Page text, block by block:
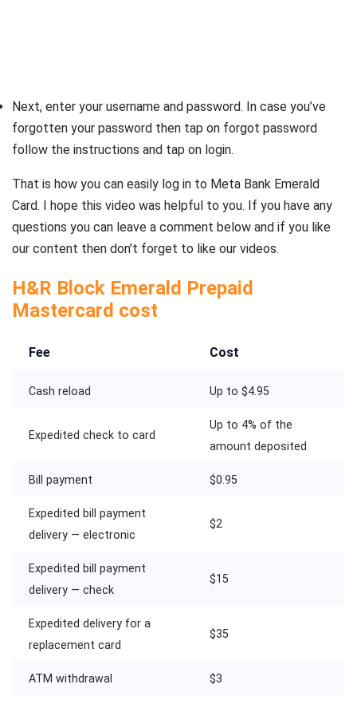
Next, enter your username and password. In case you’ve
forgotten your password then tap on forgot password
follow the instructions and tap on login.
That is how you can easily log in to Meta Bank Emerald
Card. I hope this video was helpful to you. If you have any
questions you can leave a comment below and if you like
our content then don’t forget to like our videos.
H&R Block Emerald Prepaid
Mastercard cost
Fee Cost
Cash reload Up to $4.95
Expedited check to card
Up to 4% of the
amount deposited
Bill payment $0.95
Expedited bill payment
delivery — electronic
$2
Expedited bill payment
delivery — check
$15
Expedited delivery for a
replacement card
$35
ATM withdrawal $3